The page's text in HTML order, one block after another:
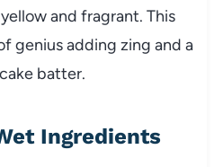
and fragrant. This
genius adding zing and a
batter.
Ingredients